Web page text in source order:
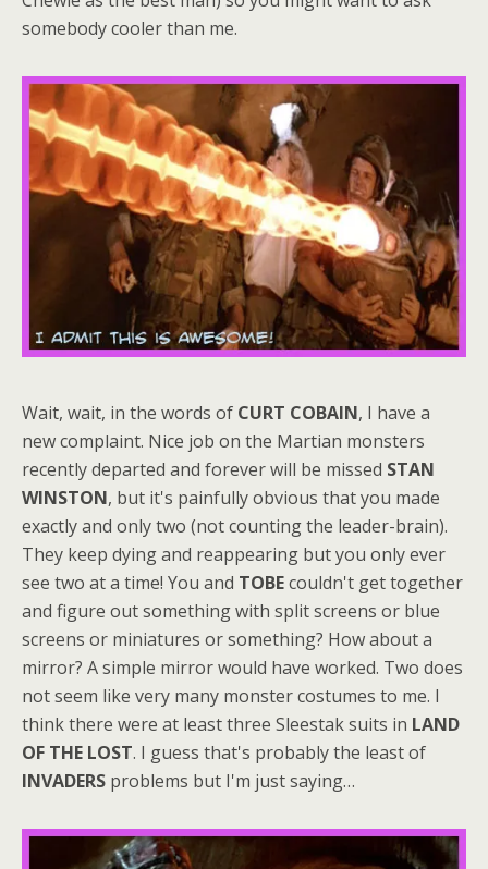
somebody cooler than me.
Wait, wait, in the words of CURT COBAIN, I have a
new complaint. Nice job on the Martian monsters
recently departed and forever will be missed STAN
WINSTON, but it's painfully obvious that you made
exactly and only two (not counting the leader-brain).
They keep dying and reappearing but you only ever
see two at a time! You and TOBEcouldn't get together
and figure out something with split screens or blue
screens or miniatures or something? How about a
mirror? A simple mirror would have worked. Two does
not seem like very many monster costumes to me. I
think there were at least three Sleestak suits in LAND
OF THE LOST. I guess that's probably the least of
INVADERS problems but I'm just saying…